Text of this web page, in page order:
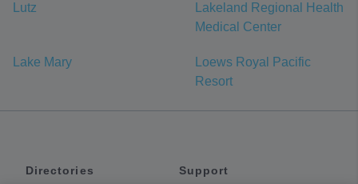
Lutz
Lakeland Regional Health
Medical Center
Lake Mary
Loews Royal Pacific
Resort
Directories Support